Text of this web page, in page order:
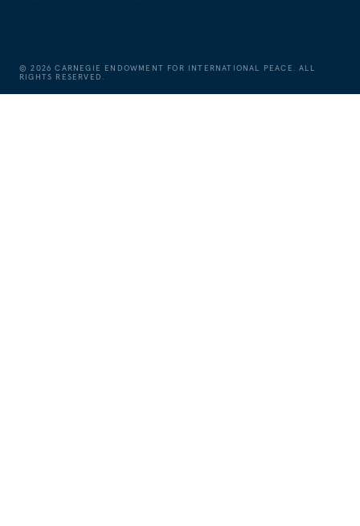
©2026 CARNEGIE ENDOWMENT FOR INTERNATIONAL PEACE. ALL
RIGHTS RESERVED.